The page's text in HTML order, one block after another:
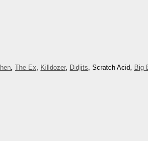
, The Ex, Killdozer, Didjits, Scratch Acid, Big